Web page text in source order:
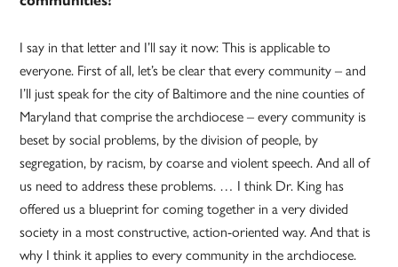
I say in that letter and I’ll say it now: This is applicable to
everyone. First of all, let’s be clear that every community – and
I’ll just speak for the city of Baltimore and the nine counties of
Maryland that comprise the archdiocese – every community is
beset by social problems, by the division of people, by
segregation, by racism, by coarse and violent speech. And all of
us need to address these problems. … I think Dr. King has
offered us a blueprint for coming together in a very divided
society in a most constructive, action-oriented way. And that is
why I think it applies to every community in the archdiocese.